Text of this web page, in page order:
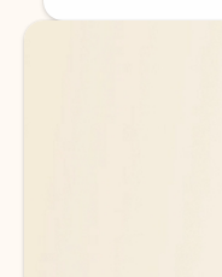
Back to tabs
Back to tabs